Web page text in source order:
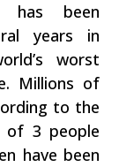
has been
years in
worst
Millions of
to the
of 3 people
have been